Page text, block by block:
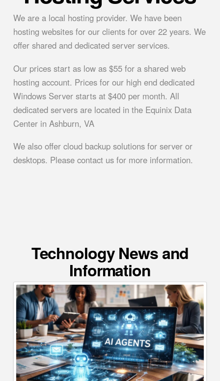
We are a local hosting provider. We have been
hosting websites for our clients for over 22 years. We
offer shared and dedicated server services.
Our prices start as low as $55 for a shared web
hosting account. Prices for our high end dedicated
Windows Server starts at $400 per month. All
dedicated servers are located in the Equinix Data
Center in Ashburn, VA
We also offer cloud backup solutions for server or
desktops. Please contact us for more information.
Technology News and
Information